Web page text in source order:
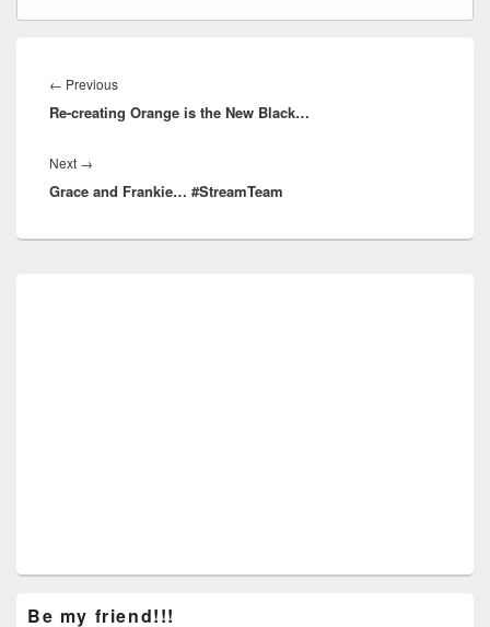
navigation
← PreviousPrevious
post:
Re-creating Orange is the New Black…
Next →
post:
Grace and Frankie… #StreamTeam
Be my friend!!!